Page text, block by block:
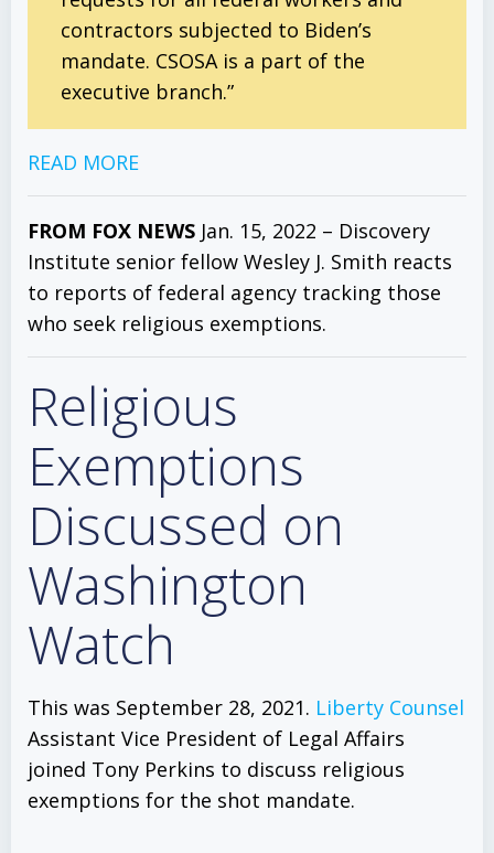
contractors subjected to Biden’s
mandate. CSOSA is a part of the
executive branch.”
READ MORE
FROM FOX NEWS Jan. 15, 2022 – Discovery
Institute senior fellow Wesley J. Smith reacts
to reports of federal agency tracking those
who seek religious exemptions.
Religious
Exemptions
Discussed on
Washington
Watch
This was September 28, 2021. Liberty Counsel
Assistant Vice President of Legal Affairs
joined Tony Perkins to discuss religious
exemptions for the shot mandate.